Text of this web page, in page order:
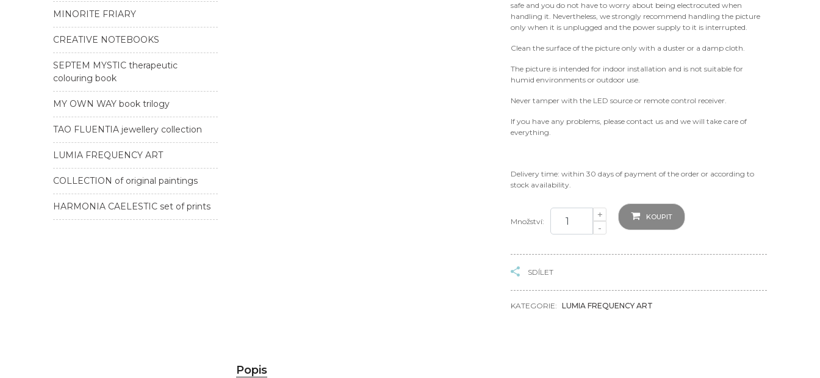
MINORITE FRIARY
CREATIVE NOTEBOOKS
SEPTEM MYSTIC therapeutic
colouring book
MY OWN WAY book trilogy
TAO FLUENTIA jewellery collection
LUMIA FREQUENCY ART
COLLECTION of original paintings
HARMONIA CAELESTIC set of prints
safe and you do not have to worry about being electrocuted when
handling it. Nevertheless, we strongly recommend handling the picture
only when it is unplugged and the power supply to it is interrupted.
Clean the surface of the picture only with a duster or a damp cloth.
The picture is intended for indoor installation and is not suitable for
humid environments or outdoor use.
Never tamper with the LED source or remote control receiver.
If you have any problems, please contact us and we will take care of
everything.
Delivery time: within 30 days of payment of the order or according to
stock availability.
Množství:
+
-
KOUPIT
SDÍLET
KATEGORIE: LUMIA FREQUENCY ART
Popis